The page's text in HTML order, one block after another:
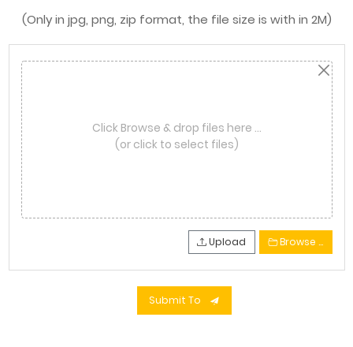
(Only in jpg, png, zip format, the file size is with in 2M)
Click Browse & drop files here …
(or click to select files)
Upload Browse …
Submit To